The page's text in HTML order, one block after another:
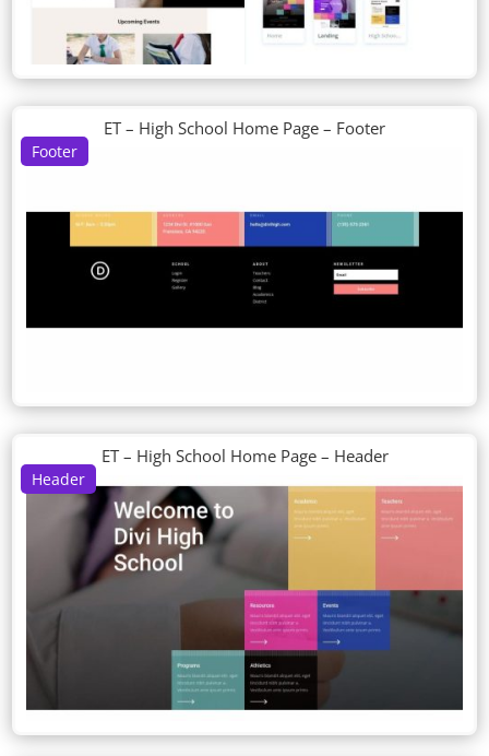
Footer
ET – High School Home Page – Footer
Header
ET – High School Home Page – Header